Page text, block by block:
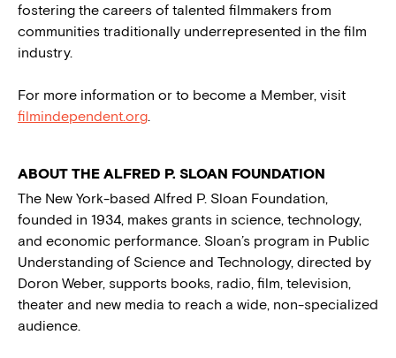
fostering the careers of talented filmmakers from
communities traditionally underrepresented in the film
industry.
For more information or to become a Member, visit
filmindependent.org.
ABOUT THE ALFRED P. SLOAN FOUNDATION
The New York-based Alfred P. Sloan Foundation,
founded in 1934, makes grants in science, technology,
and economic performance. Sloan’s program in Public
Understanding of Science and Technology, directed by
Doron Weber, supports books, radio, film, television,
theater and new media to reach a wide, non-specialized
audience.